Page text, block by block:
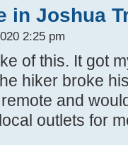
in Joshua
2:25 pm
of this. It got
hiker broke
and
outlets for